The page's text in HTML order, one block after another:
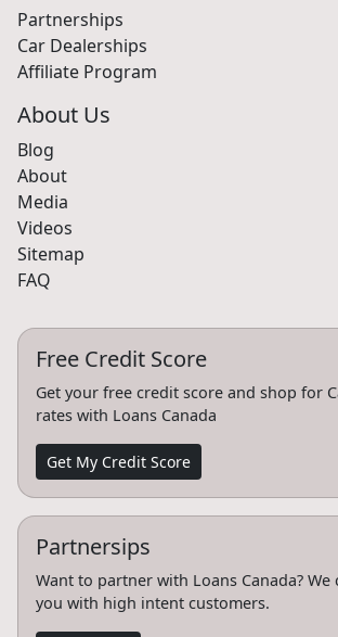
Partnerships
Car Dealerships
Affiliate Program
About Us
Blog
About
Media
Videos
Sitemap
FAQ
Free Credit Score
Get your free credit score and shop for
rates with Loans Canada
Get My Credit Score
Partnersips
Want to partner with Loans Canada? We
you with high intent customers.